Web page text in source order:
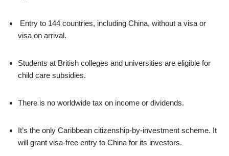
Entry to 144 countries, including China, without a visa or
visa on arrival.
Students at British colleges and universities are eligible for
child care subsidies.
There is no worldwide tax on income or dividends.
It’s the only Caribbean citizenship-by-investment scheme. It
will grant visa-free entry to China for its investors.